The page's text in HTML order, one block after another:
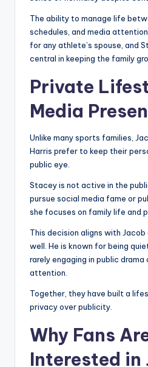
The ability to manage life
schedules, and media
for any athlete’s spouse, and
central in keeping the family
Private
Media
Unlike many sports families,
Harris prefer to keep their
public eye.
Stacey is not active in the
pursue social media fame or
she focuses on family life and
This decision aligns with Jacob
well. He is known for being
rarely engaging in public
attention.
Together, they have built a
privacy over publicity.
Why Fans
Interested in